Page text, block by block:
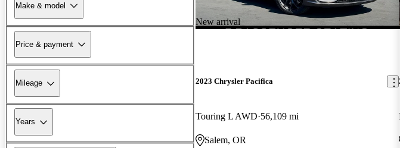
Make & model
Price & payment
Mileage
Years
New arrival
2023 Chrysler Pacifica
Touring L AWD 56,109 mi
Salem, OR